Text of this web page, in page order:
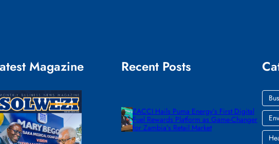
Magazine Recent Posts
ZACCI Hails Puma Energy’s First Digital
Fuel Rewards Platform as Game-Changer
for Zambia’s Retail Market